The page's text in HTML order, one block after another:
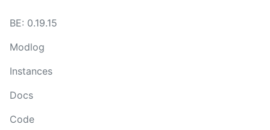
BE: 0.19.15
Modlog
Instances
Docs
Code